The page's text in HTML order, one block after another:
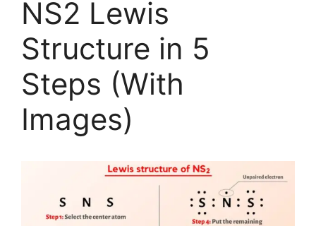
NS2 Lewis
Structure in 5
Steps (With
Images)